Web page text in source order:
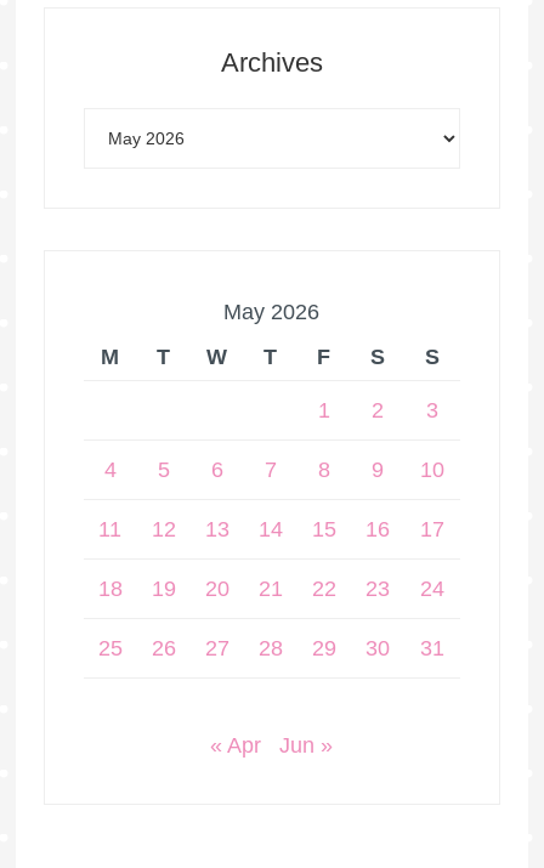
Archives
May 2026
M
T W T F S S
1 2 3
4 5 6 7 8 9 10
11 12 13 14 15 16 17
18 19 20 21 22 23 24
25 26 27 28 29 30 31
« Apr Jun »